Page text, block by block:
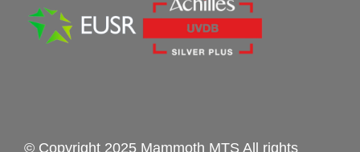
© Copyright 2025 Mammoth MTS All rights